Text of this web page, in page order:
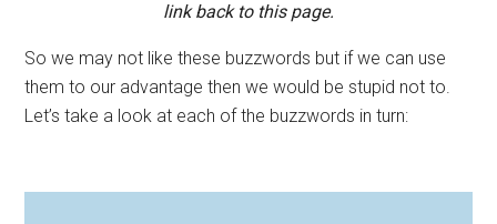
link back to this page.
So we may not like these buzzwords but if we can use
them to our advantage then we would be stupid not to.
Let’s take a look at each of the buzzwords in turn: